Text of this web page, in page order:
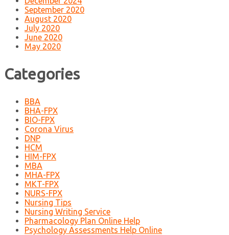
September 2020
August 2020
July 2020
June 2020
May 2020
Categories
BBA
BHA-FPX
BIO-FPX
Corona Virus
DNP
HCM
HIM-FPX
MBA
MHA-FPX
MKT-FPX
NURS-FPX
Nursing Tips
Nursing Writing Service
Pharmacology Plan Online Help
Psychology Assessments Help Online